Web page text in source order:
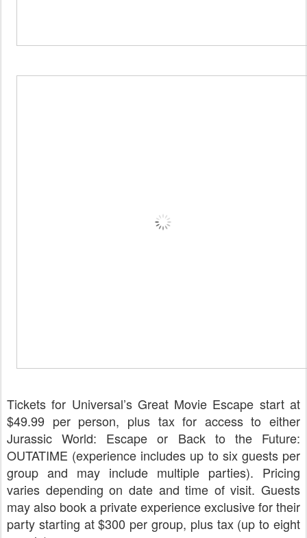
Tickets for Universal’s Great Movie Escape start at
$49.99 per person, plus tax for access to either
Jurassic World: Escape or Back to the Future:
OUTATIME (experience includes up to six guests per
group and may include multiple parties). Pricing
varies depending on date and time of visit. Guests
may also book a private experience exclusive for their
party starting at $300 per group, plus tax (up to eight